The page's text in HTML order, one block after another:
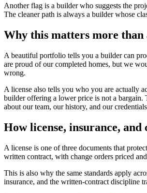
Another flag is a builder who suggests the
The cleaner path is always a builder whose
Why this matters more
A beautiful portfolio tells you a builder can
are proud of our completed homes, but we
wrong.
A license also tells you who you are actually
builder offering a lower price is not a bargain.
about our team, our history, and our
How license, insurance,
A license is one of three documents that
written contract, with change orders priced
This is also why the same standards apply
insurance, and the written-contract discipline